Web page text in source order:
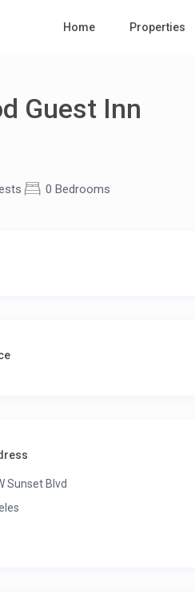
Home Properties
Guest Inn
0 Bedrooms
Sunset Blvd